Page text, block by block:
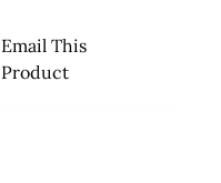
Email This
Product